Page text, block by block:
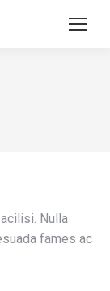
Nulla
fames ac